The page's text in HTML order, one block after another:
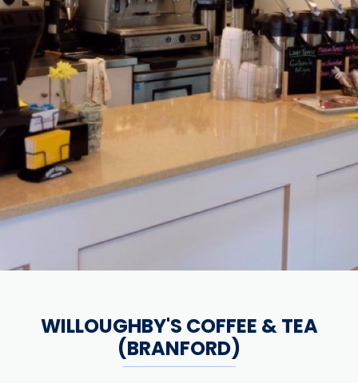
WILLOUGHBY'S COFFEE & TEA
(BRANFORD)